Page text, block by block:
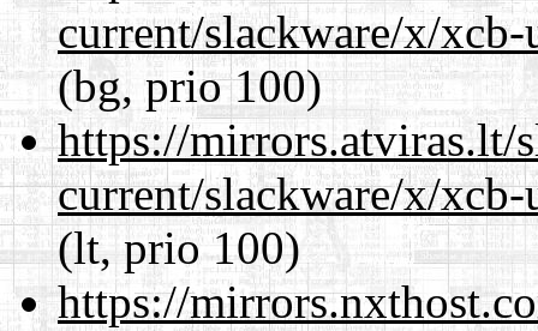
current/slackware/x/
(bg, prio 100)
https://mirrors.atviras.lt/
current/slackware/x/
(lt, prio 100)
https://